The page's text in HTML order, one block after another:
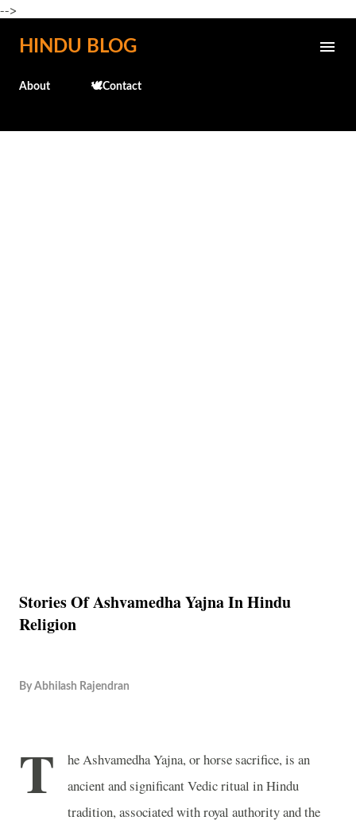
-->
Skip to main content
HINDU BLOG
About 🕊️Contact
Stories Of Ashvamedha Yajna In Hindu
Religion
By Abhilash Rajendran
T
he Ashvamedha Yajna, or horse sacrifice, is an
ancient and significant Vedic ritual in Hindu
tradition, associated with royal authority and the